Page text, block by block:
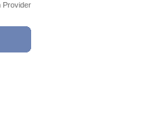
Provider